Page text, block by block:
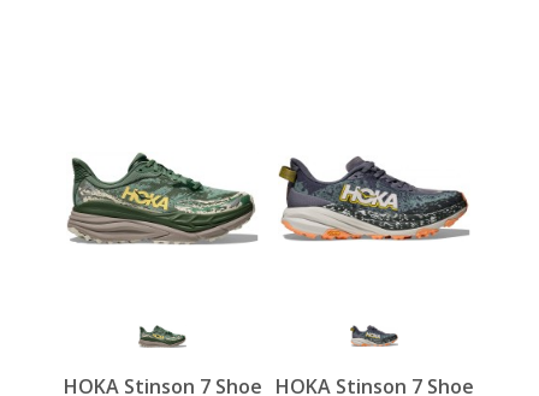
HOKA Stinson 7 Shoe HOKA Stinson 7 Shoe